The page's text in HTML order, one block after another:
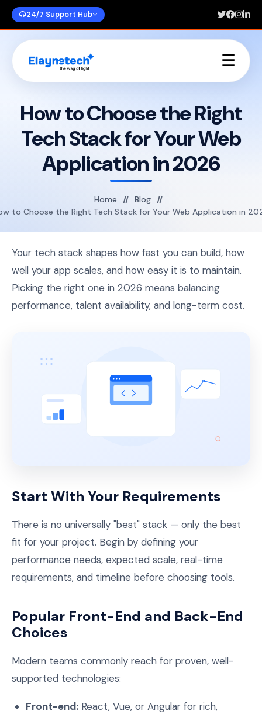
24/7 Support Hub
☰
Home
Services
Portfolios
Blogs
Contact Us
How to Choose the Right
Tech Stack for Your Web
Application in 2026
Home
Blog
to Choose the Right Tech Stack for Your Web Application in
Your tech stack shapes how fast you can build, how
well your app scales, and how easy it is to maintain.
Picking the right one in 2026 means balancing
performance, talent availability, and long-term cost.
Start With Your Requirements
There is no universally "best" stack — only the best
fit for your project. Begin by defining your
performance needs, expected scale, real-time
requirements, and timeline before choosing tools.
Popular Front-End and Back-End
Choices
Modern teams commonly reach for proven, well-
supported technologies:
Front-end:React, Vue, or Angular for rich,